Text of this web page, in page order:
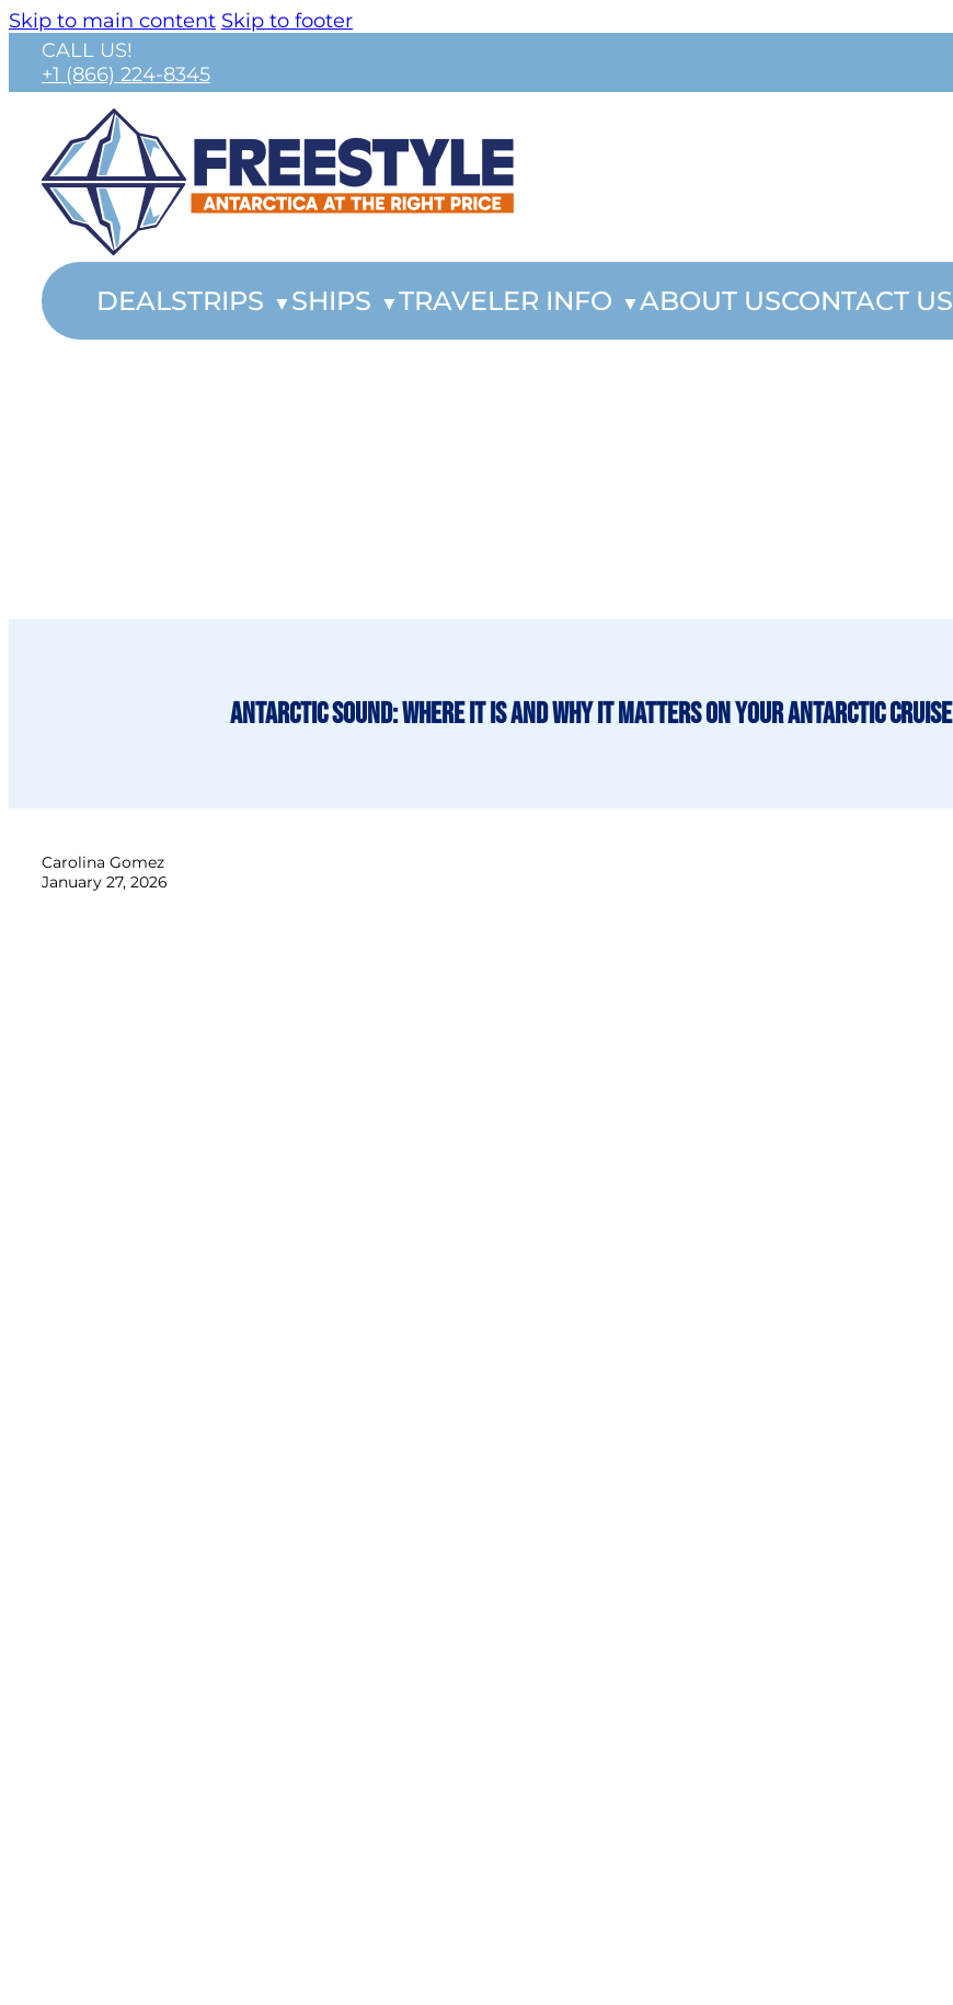
Skip to main content Skip to footer
CALL US!
+1 (866) 224-8345
DEALSTRIPS SHIPS TRAVELER INFO ABOUT USCONTACT US
Antarctic Sound: Where it is and why it matters on your Antarctic cruise
Carolina Gomez
January 27, 2026